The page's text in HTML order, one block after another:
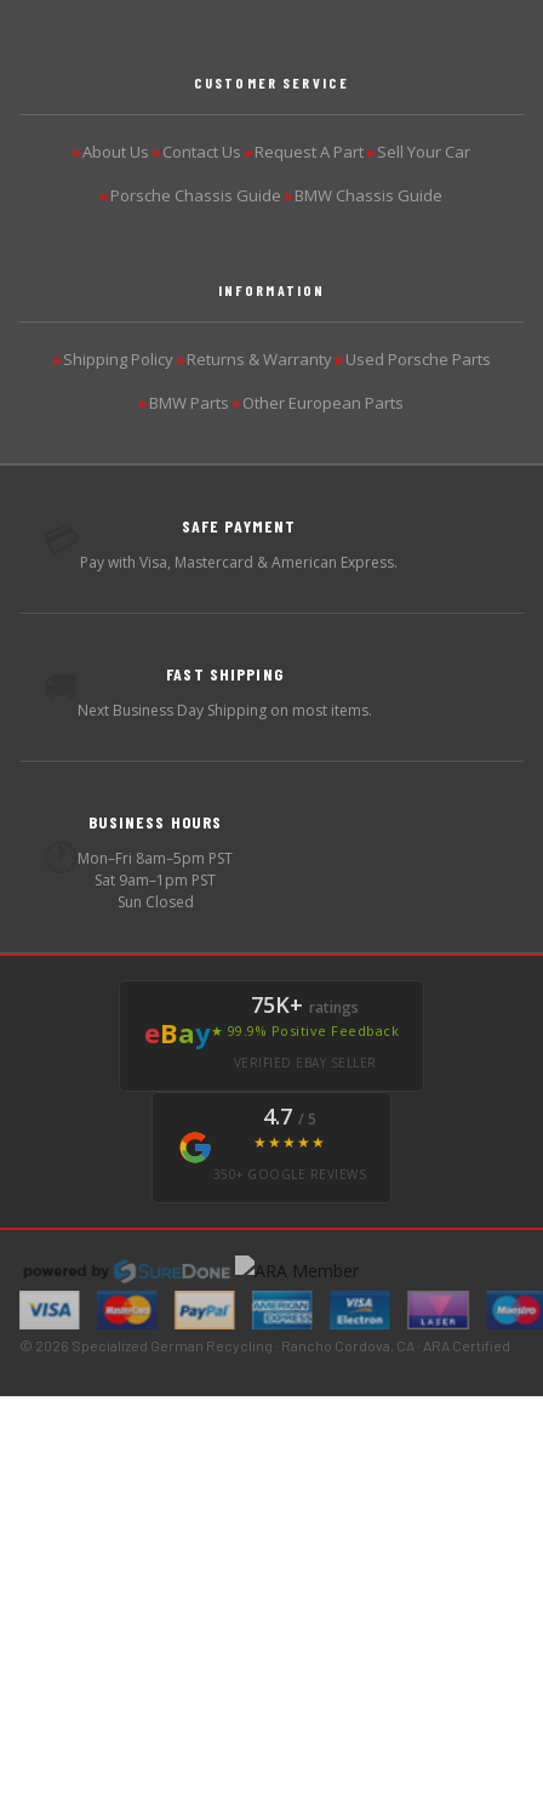
CUSTOMER SERVICE
▶About Us ▶Contact Us ▶Request A Part ▶Sell Your Car
▶Porsche Chassis Guide ▶BMW Chassis Guide
INFORMATION
▶Shipping Policy ▶Returns & Warranty ▶Used Porsche Parts
▶BMW Parts ▶Other European Parts
SAFE PAYMENT
Pay with Visa, Mastercard & American Express.
FAST SHIPPING
Next Business Day Shipping on most items.
BUSINESS HOURS
Mon–Fri 8am–5pm PST
Sat 9am–1pm PST
Sun Closed
eBay
75K+ ratings
★ 99.9% Positive Feedback
VERIFIED EBAY SELLER
4.7 / 5
★★★★★
350+ GOOGLE REVIEWS
© 2026 Specialized German Recycling · Rancho Cordova, CA · ARA Certified